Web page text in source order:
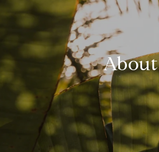
About